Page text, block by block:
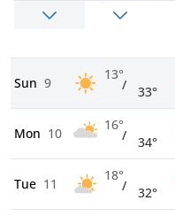
Sun 9
13°
/ 33°
Mon 10
16°
/ 34°
Tue 11
18°
/ 32°